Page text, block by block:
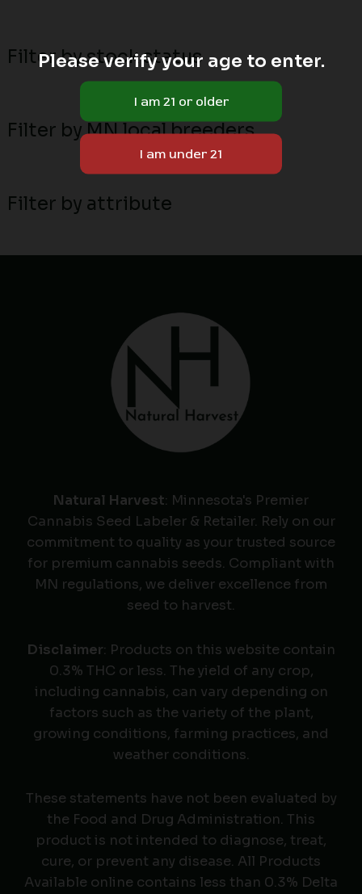
Filter by stock status
Filter by MN local breeders
Filter by attribute
Natural Harvest: Minnesota's Premier
Cannabis Seed Labeler & Retailer. Rely on our
commitment to quality as your trusted source
for premium cannabis seeds. Compliant with
MN regulations, we deliver excellence from
seed to harvest.
Disclaimer: Products on this website contain
0.3% THC or less. The yield of any crop,
including cannabis, can vary depending on
factors such as the variety of the plant,
growing conditions, farming practices, and
weather conditions.
These statements have not been evaluated by
the Food and Drug Administration. This
product is not intended to diagnose, treat,
cure, or prevent any disease. All Products
Available online contains less than 0.3% Delta
Please verify your age to enter.